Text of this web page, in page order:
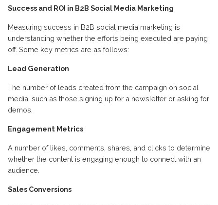
Success and ROI in B2B Social Media Marketing
Measuring success in B2B social media marketing is
understanding whether the efforts being executed are paying
off. Some key metrics are as follows:
Lead Generation
The number of leads created from the campaign on social
media, such as those signing up for a newsletter or asking for
demos.
Engagement Metrics
A number of likes, comments, shares, and clicks to determine
whether the content is engaging enough to connect with an
audience.
Sales Conversions